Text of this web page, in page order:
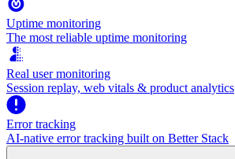
Uptime monitoring
The most reliable uptime monitoring
Real user monitoring
Session replay, web vitals & product analytics
Error tracking
AI‑native error tracking built on Better Stack